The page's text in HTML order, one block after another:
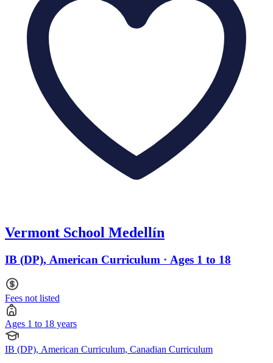
Vermont School Medellín
IB (DP), American Curriculum · Ages 1 to 18
Fees not listed
Ages 1 to 18 years
IB (DP), American Curriculum, Canadian Curriculum